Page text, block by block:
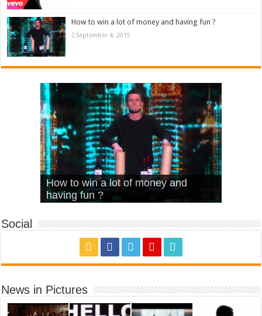
How to win a lot of money and having fun ?
September 4, 2015
What Is Love – Vintage ‘Animal
House’
Hello – Walk off the Earth (Ft.
KRNFX)
Cheerleader – Pentatonix (OMI
Cover)
Stromae – quand c’est ?
How to win a lot of money and
having fun ?
Social
News in Pictures